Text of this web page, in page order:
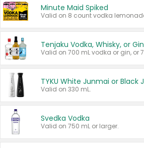
Minute Maid Spiked
Tenjaku Vodka, Whisky, or Gin
Valid on 330 mL.
Svedka Vodka
Valid on 750 mL or larger.